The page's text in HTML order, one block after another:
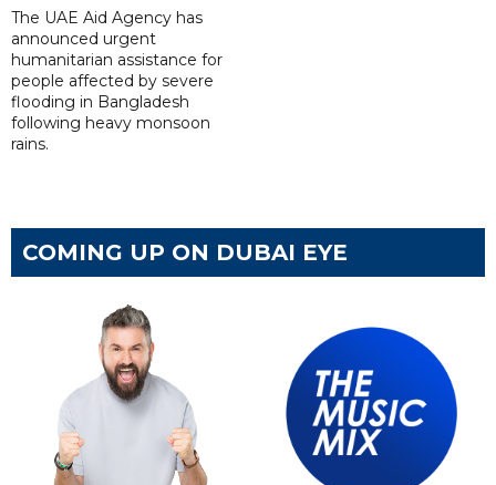
The UAE Aid Agency has
announced urgent
humanitarian assistance for
people affected by severe
flooding in Bangladesh
following heavy monsoon
rains.
COMING UP ON DUBAI EYE